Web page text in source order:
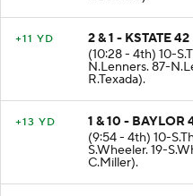
+11 YD
2 & 1 - KSTATE 42
(10:28 - 4th) 10-
N.Lenners. 87-
R.Texada).
+13 YD
1 & 10 - BAYLOR
(9:54 - 4th) 10-
S.Wheeler. 19-
C.Miller).